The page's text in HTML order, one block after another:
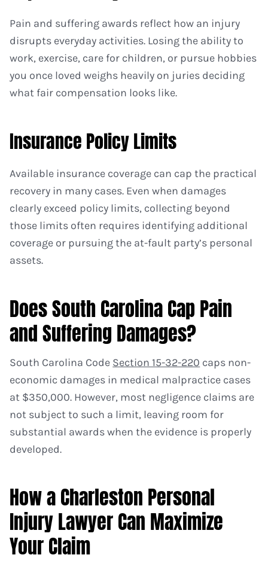
Pain and suffering awards reflect how an injury
disrupts everyday activities. Losing the ability to
work, exercise, care for children, or pursue hobbies
you once loved weighs heavily on juries deciding
what fair compensation looks like.
Insurance Policy Limits
Available insurance coverage can cap the practical
recovery in many cases. Even when damages
clearly exceed policy limits, collecting beyond
those limits often requires identifying additional
coverage or pursuing the at-fault party’s personal
assets.
Does South Carolina Cap Pain
and Suffering Damages?
South Carolina Code Section 15-32-220 caps non-
economic damages in medical malpractice cases
at $350,000. However, most negligence claims are
not subject to such a limit, leaving room for
substantial awards when the evidence is properly
developed.
How a Charleston Personal
Injury Lawyer Can Maximize
Your Claim